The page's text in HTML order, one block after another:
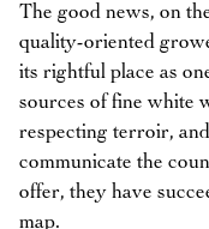
The good news, on
quality-oriented
its rightful place as
sources of fine white
respecting terroir,
communicate the
offer, they have
map.